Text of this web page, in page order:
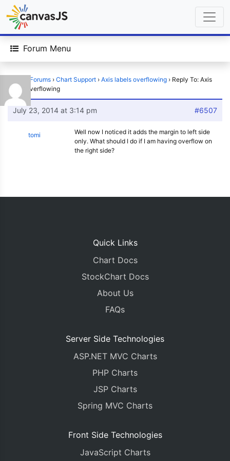
Forum Menu
Forums › Chart Support › Axis labels overflowing › Reply To: Axis
labels overflowing
July 23, 2014 at 3:14 pm #6507
tomi
Well now I noticed it adds the margin to left side
only. What should I do if I am having overflow on
the right side?
Quick Links
Chart Docs
StockChart Docs
About Us
FAQs
Server Side Technologies
ASP.NET MVC Charts
PHP Charts
JSP Charts
Spring MVC Charts
Front Side Technologies
JavaScript Charts